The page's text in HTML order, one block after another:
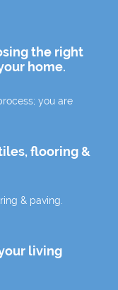
the right
home.
you are
flooring &
& paving.
living